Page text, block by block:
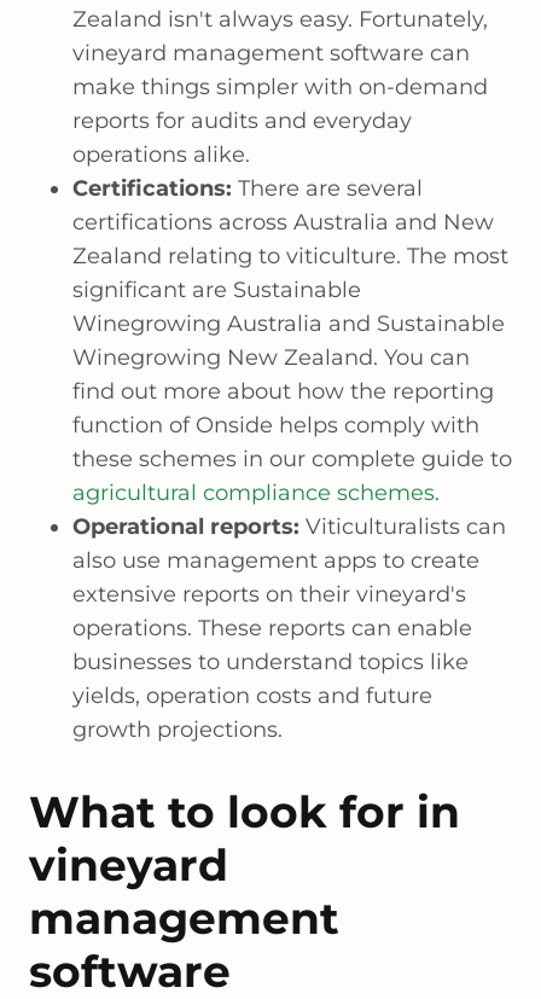
Zealand isn't always easy. Fortunately,
vineyard management software can
make things simpler with on-demand
reports for audits and everyday
operations alike.
Certifications: There are several
certifications across Australia and New
Zealand relating to viticulture. The most
significant are Sustainable
Winegrowing Australia and Sustainable
Winegrowing New Zealand. You can
find out more about how the reporting
function of Onside helps comply with
these schemes in our complete guide to
agricultural compliance schemes.
Operational reports: Viticulturalists can
also use management apps to create
extensive reports on their vineyard's
operations. These reports can enable
businesses to understand topics like
yields, operation costs and future
growth projections.
What to look for in
vineyard
management
software